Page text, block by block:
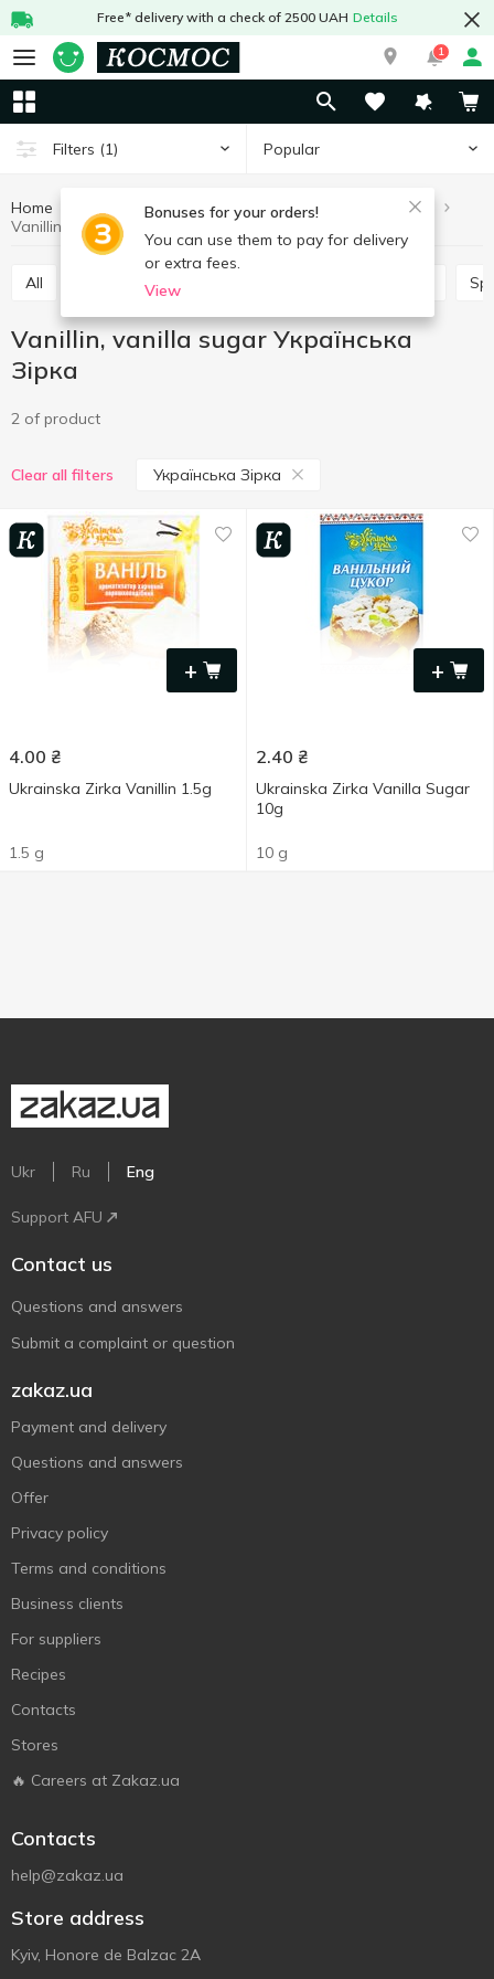
Free* delivery with a check of 2500 UAH Details
1
Filters (1) Popular
Bonuses for your orders!
You can use them to pay for delivery
or extra fees.
View
Home Home baking
Vanillin, vanilla sugar
All
Vanillin, vanilla sugar Українська
Зірка
2 of product
Clear all filters Українська Зірка
+
4.00 ₴
Ukrainska Zirka Vanillin 1.5g
1.5 g
+
2.40 ₴
Ukrainska Zirka Vanilla Sugar
10g
10 g
Ukr Ru Eng
Support AFU
Contact us
Questions and answers
Submit a complaint or question
zakaz.ua
Payment and delivery
Questions and answers
Offer
Privacy policy
Terms and conditions
Business clients
For suppliers
Recipes
Contacts
Stores
🔥 Careers at Zakaz.ua
Contacts
help@zakaz.ua
Store address
Kyiv, Honore de Balzac 2A